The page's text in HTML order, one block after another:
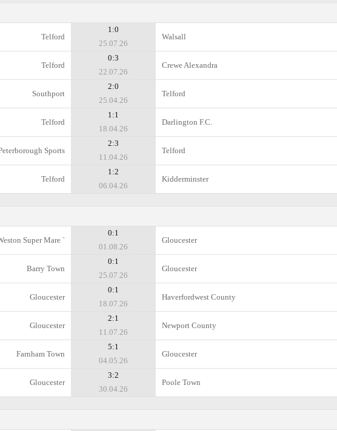
Telford
1:0
25.07.26
Walsall
Telford
0:3
22.07.26
Crewe Alexandra
Southport
2:0
25.04.26
Telford
Telford
1:1
18.04.26
Darlington F.C.
Sports
2:3
11.04.26
Telford
Telford
1:2
06.04.26
Kidderminster
Super Mare `
0:1
01.08.26
Gloucester
Barry Town
0:1
25.07.26
Gloucester
Gloucester
0:1
18.07.26
Haverfordwest County
Gloucester
2:1
11.07.26
Newport County
Farnham Town
5:1
04.05.26
Gloucester
Gloucester
3:2
30.04.26
Poole Town